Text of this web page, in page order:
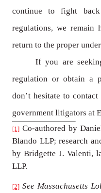
continue to fight
regulations, we remain
return to the proper
If you are
regulation or obtain a
don’t hesitate to
government litigators at
[1] Co-authored by
Blando LLP; research
by Bridgette J. Valenti,
LLP.
[2] See Massachusetts